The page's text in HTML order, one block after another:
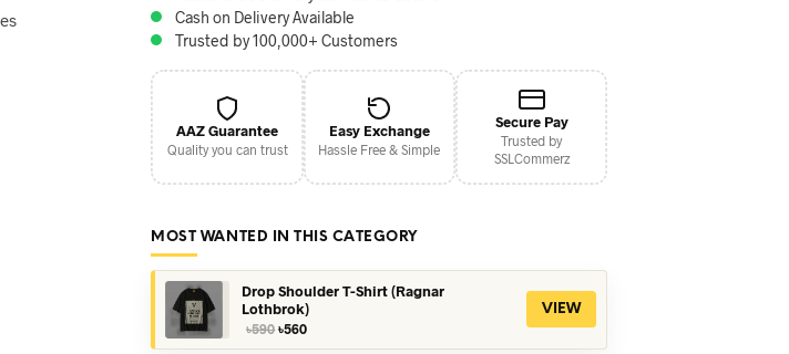
Cash on Delivery Available
Trusted by 100,000+ Customers
AAZ Guarantee
Quality you can trust
Easy Exchange
Hassle Free & Simple
Secure Pay
Trusted by
SSLCommerz
MOST WANTED IN THIS CATEGORY
Drop Shoulder T-Shirt (Ragnar
Lothbrok)
৳590Original
৳560Current
VIEW